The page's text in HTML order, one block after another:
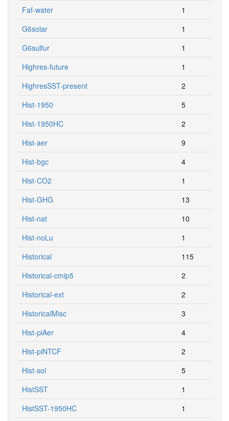
Faf-water
1
G6solar
1
G6sulfur
1
Highres-future
1
HighresSST-present
2
Hist-1950
5
Hist-1950HC
2
Hist-aer
9
Hist-bgc
4
Hist-CO2
1
Hist-GHG
13
Hist-nat
10
Hist-noLu
1
Historical
115
Historical-cmip5
2
Historical-ext
2
HistoricalMisc
3
Hist-piAer
4
Hist-piNTCF
2
Hist-sol
5
HistSST
1
HistSST-1950HC
1